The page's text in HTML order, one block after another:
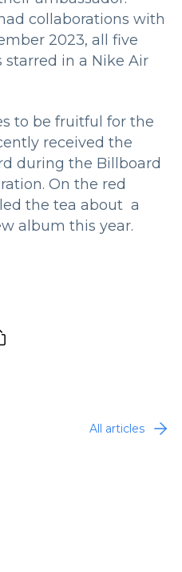
collaborations with
2023, all five
starred in a Nike Air
to be fruitful for the
received the
during the Billboard
On the red
the tea about a
album this year.
All articles